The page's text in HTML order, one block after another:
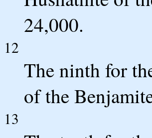
24,000.
12
The ninth for
of the
13